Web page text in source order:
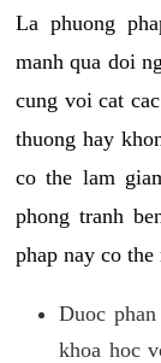
La phuong
manh qua doi
cung voi cat
thuong hay
co the lam
phong tranh
phap nay co
Duoc
khoa hoc